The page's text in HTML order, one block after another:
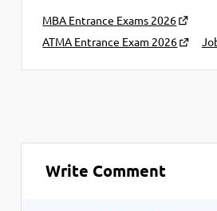
MBA Entrance Exams 2026
ATMA Entrance Exam 2026
Write Comment